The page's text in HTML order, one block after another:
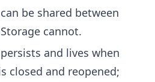
be shared between
cannot.
and lives when
closed and reopened;